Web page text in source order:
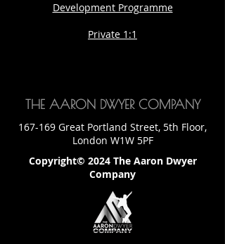
Development Programme
Private 1:1
THE AARON DWYER COMPANY
167-169 Great Portland Street, 5th Floor,
London W1W 5PF
Copyright© 2024 The Aaron Dwyer
Company